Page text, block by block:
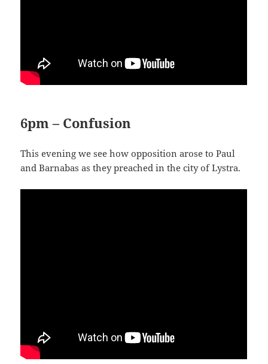
6pm – Confusion
This evening we see how opposition arose to Paul
and Barnabas as they preached in the city of Lystra.